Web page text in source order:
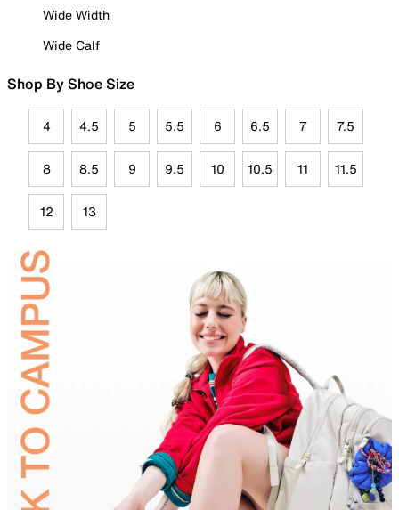
Wide Width
Wide Calf
Shop By Shoe Size
4 4.5 5 5.5 6 6.5 7 7.5
8 8.5 9 9.5 10 10.5 11 11.5
12 13